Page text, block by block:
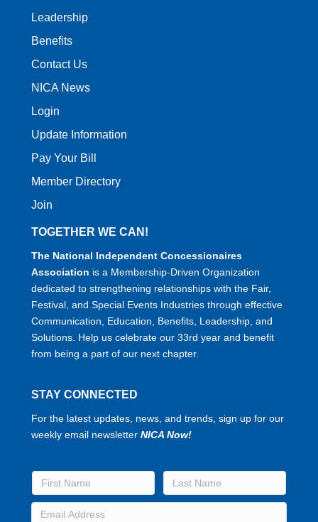
Leadership
Benefits
Contact Us
NICA News
Login
Update Information
Pay Your Bill
Member Directory
Join
TOGETHER WE CAN!
The National Independent Concessionaires
Association is a Membership-Driven Organization
dedicated to strengthening relationships with the Fair,
Festival, and Special Events Industries through effective
Communication, Education, Benefits, Leadership, and
Solutions. Help us celebrate our 33rd year and benefit
from being a part of our next chapter.
STAY CONNECTED
For the latest updates, news, and trends, sign up for our
weekly email newsletter NICA Now!